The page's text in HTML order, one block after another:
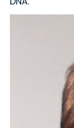
This product
control
the
This